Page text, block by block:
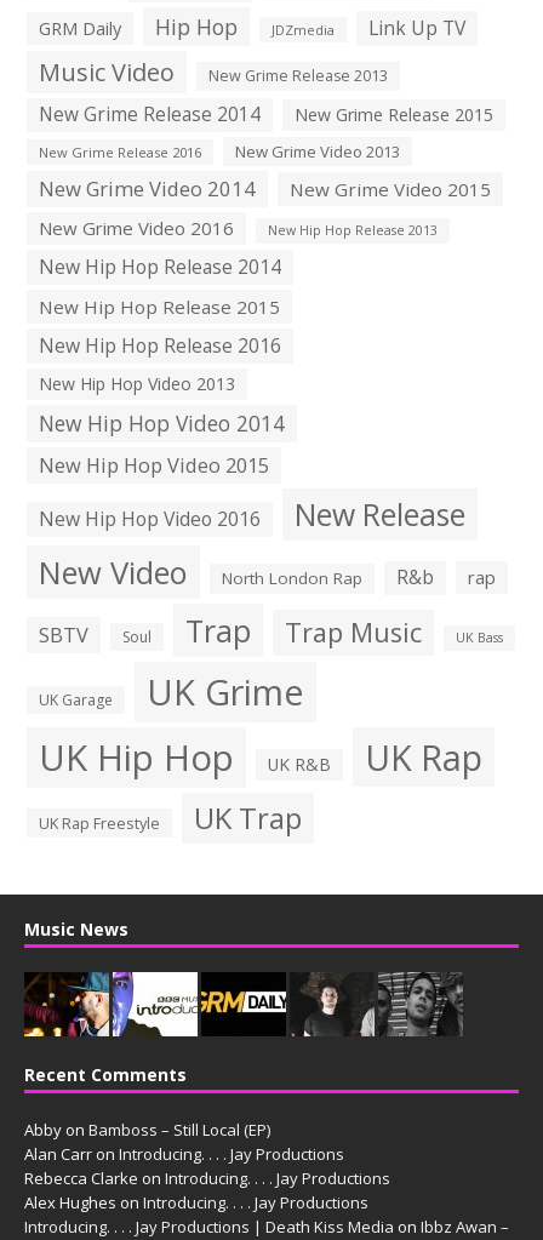
GRM Daily Hip Hop JDZmedia Link Up TV
Music Video New Grime Release 2013
New Grime Release 2014 New Grime Release 2015
New Grime Release 2016 New Grime Video 2013
New Grime Video 2014
New Grime Video 2015
New Grime Video 2016
New Hip Hop Release 2013
New Hip Hop Release 2014
New Hip Hop Release 2015
New Hip Hop Release 2016
New Hip Hop Video 2013
New Hip Hop Video 2014
New Hip Hop Video 2015
New Hip Hop Video 2016
New Release
New Video North London Rap R&b rap
SBTV Soul Trap Trap Music UK Bass
UK Garage UK Grime
UK Hip Hop UK R&B UK Rap
UK Rap Freestyle UK Trap
Music News
Recent Comments
Abby on Bamboss – Still Local (EP)
Alan Carr on Introducing. . . . Jay Productions
Rebecca Clarke on Introducing. . . . Jay Productions
Alex Hughes on Introducing. . . . Jay Productions
Introducing. . . . Jay Productions | Death Kiss Media on Ibbz Awan –